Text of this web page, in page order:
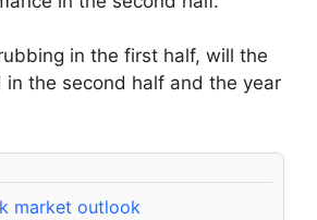
in the first half, will the
in the second half and the year
market outlook